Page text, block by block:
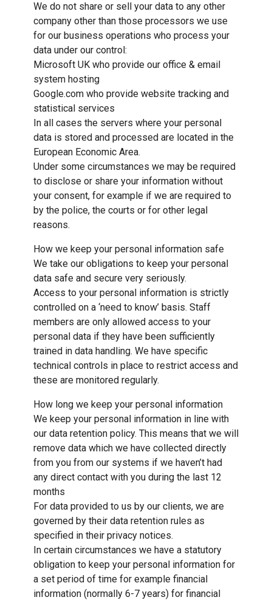
We do not share or sell your data to any other
company other than those processors we use
for our business operations who process your
data under our control:
Microsoft UK who provide our office & email
system hosting
Google.com who provide website tracking and
statistical services
In all cases the servers where your personal
data is stored and processed are located in the
European Economic Area.
Under some circumstances we may be required
to disclose or share your information without
your consent, for example if we are required to
by the police, the courts or for other legal
reasons.
How we keep your personal information safe
We take our obligations to keep your personal
data safe and secure very seriously.
Access to your personal information is strictly
controlled on a ‘need to know’ basis. Staff
members are only allowed access to your
personal data if they have been sufficiently
trained in data handling. We have specific
technical controls in place to restrict access and
these are monitored regularly.
How long we keep your personal information
We keep your personal information in line with
our data retention policy. This means that we will
remove data which we have collected directly
from you from our systems if we haven’t had
any direct contact with you during the last 12
months
For data provided to us by our clients, we are
governed by their data retention rules as
specified in their privacy notices.
In certain circumstances we have a statutory
obligation to keep your personal information for
a set period of time for example financial
information (normally 6-7 years) for financial